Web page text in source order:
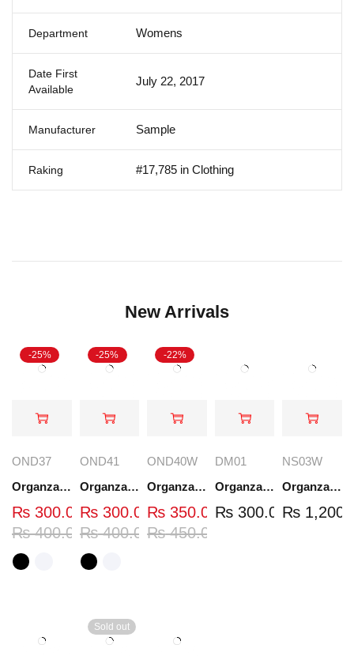
Department Womens
Date First
Available
July 22, 2017
Manufacturer Sample
Raking #17,785 in Clothing
New Arrivals
-25%
OND37
Organza Embroidered Neck - White and Black- OND37
₨400.00
₨ 300.00
-25%
OND41
Organza Embroidered Neck - White and Black- OND41
₨400.00
₨300.00
-22%
OND40W
Organza Embroidered Neck - Whit - OND40W
₨450.00
₨ 350.00
DM01
Organza Embroidery Patch - Half Flower - Pair - DM01
₨300.00
NS03W
Organza Embroidered Set - White - NS03W
₨
Sold out